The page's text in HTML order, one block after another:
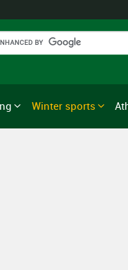
Winter sports